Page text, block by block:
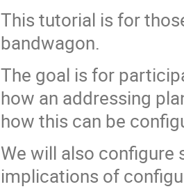
This tutorial is for
bandwagon.
The goal is for
how an addressing
how this can be
We will also configure
implications of